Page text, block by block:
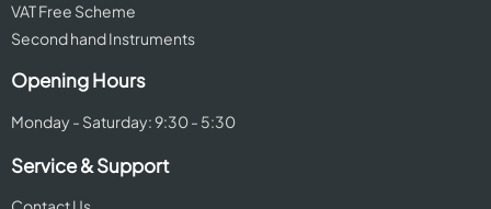
VAT Free Scheme
Second hand Instruments
Opening Hours
Monday - Saturday: 9:30 - 5:30
Service & Support